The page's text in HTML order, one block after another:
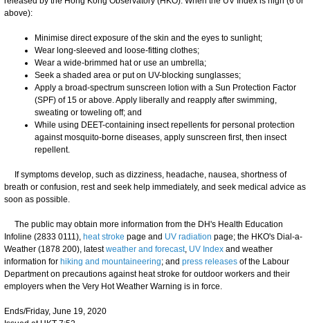
above):
Minimise direct exposure of the skin and the eyes to sunlight;
Wear long-sleeved and loose-fitting clothes;
Wear a wide-brimmed hat or use an umbrella;
Seek a shaded area or put on UV-blocking sunglasses;
Apply a broad-spectrum sunscreen lotion with a Sun Protection Factor
(SPF) of 15 or above. Apply liberally and reapply after swimming,
sweating or toweling off; and
While using DEET-containing insect repellents for personal protection
against mosquito-borne diseases, apply sunscreen first, then insect
repellent.
If symptoms develop, such as dizziness, headache, nausea, shortness of
breath or confusion, rest and seek help immediately, and seek medical advice as
soon as possible.
The public may obtain more information from the DH's Health Education
Infoline (2833 0111), heat stroke page and UV radiation page; the HKO's Dial-a-
Weather (1878 200), latestweather and forecast, UV Index and weather
information for hiking and mountaineering; and press releases of the Labour
Department on precautions against heat stroke for outdoor workers and their
employers when the Very Hot Weather Warning is in force.
Ends/Friday, June 19, 2020